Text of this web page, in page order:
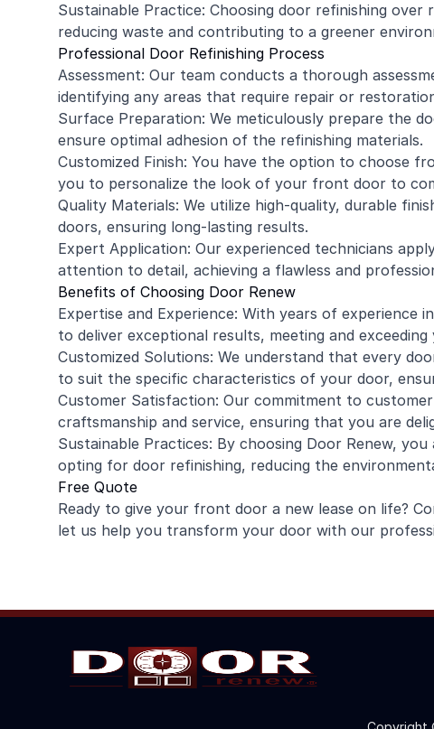
Sustainable Practice: Choosing door refinishing
reducing waste and contributing to a greener
Professional Door Refinishing Process
Assessment: Our team conducts a thorough
identifying any areas that require repair or
Surface Preparation: We meticulously prepare the
ensure optimal adhesion of the refinishing materials.
Customized Finish: You have the option to choose
you to personalize the look of your front door to
Quality Materials: We utilize high-quality, durable
doors, ensuring long-lasting results.
Expert Application: Our experienced technicians
attention to detail, achieving a flawless and
Benefits of Choosing Door Renew
Expertise and Experience: With years of
to deliver exceptional results, meeting and
Customized Solutions: We understand that every
to suit the specific characteristics of your door,
Customer Satisfaction: Our commitment to
craftsmanship and service, ensuring that you are
Sustainable Practices: By choosing Door Renew,
opting for door refinishing, reducing the
Free Quote
Ready to give your front door a new lease on life?
let us help you transform your door with our